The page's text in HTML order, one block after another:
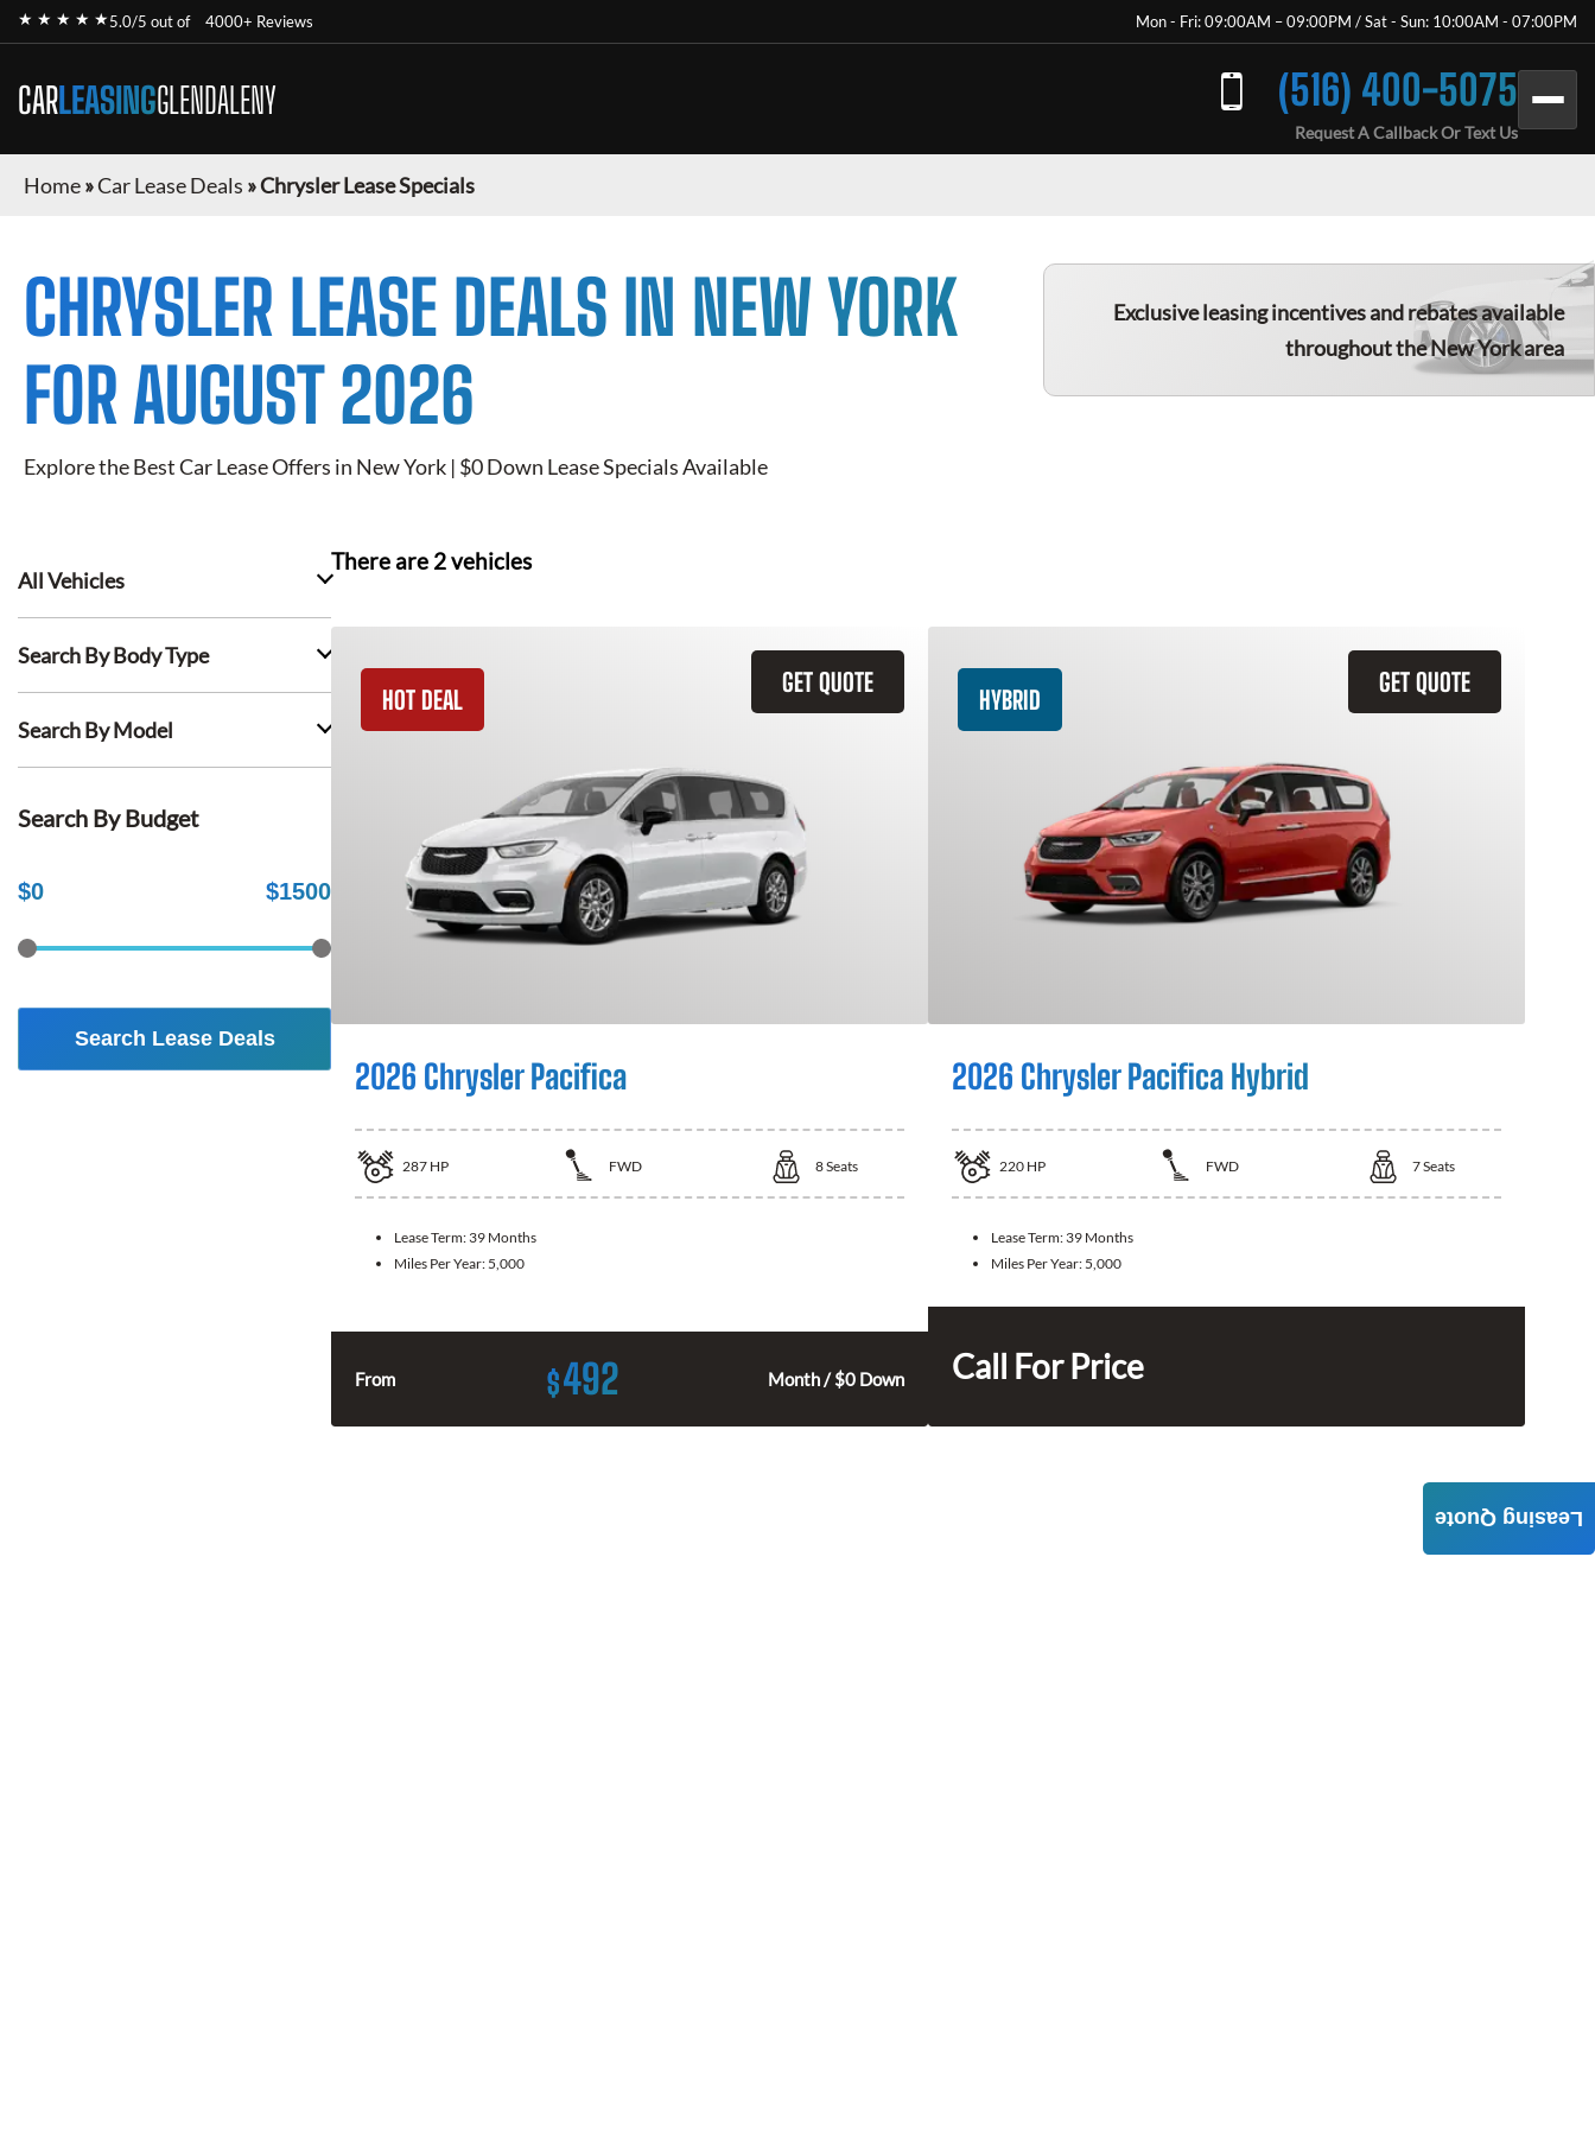
★ ★ ★ ★ ★5.0/5 out of 4000+ Reviews Mon - Fri: 09:00AM – 09:00PM / Sat - Sun: 10:00AM - 07:00PM
CARLEASINGGLENDALENY (516) 400-5075
Request A Callback Or Text Us
Home»Car Lease Deals »Chrysler Lease Specials
CHRYSLER LEASE DEALS IN NEW YORK
FOR AUGUST 2026
Explore the Best Car Lease Offers in New York | $0 Down Lease Specials Available
Exclusive leasing incentives and rebates available
throughout the New York area
All Vehicles
Search By Body Type
Search By Model
Search By Budget
$0 $1500
Search Lease Deals
There are 2vehicles
GET QUOTE
HOT DEAL
2026 Chrysler Pacifica
287 HP FWD 8Seats
Lease Term: 39 Months
Miles Per Year: 5,000
From $492 Month / $0 Down
GET QUOTE
HYBRID
2026 Chrysler Pacifica Hybrid
220 HP FWD 7Seats
Lease Term: 39 Months
Miles Per Year: 5,000
Call For Price
Leasing Quote